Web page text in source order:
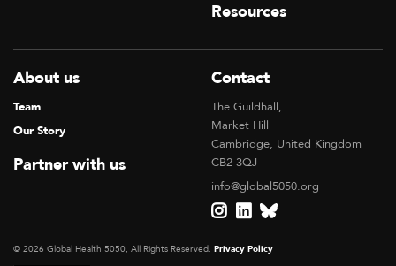
Resources
About us
Team
Our Story
Partner with us
Contact
The Guildhall,
Market Hill
Cambridge, United Kingdom
CB2 3QJ
info@global5050.org
© 2026 Global Health 5050, All Rights Reserved. Privacy Policy